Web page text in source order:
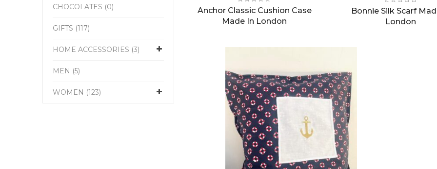
CHOCOLATES (0)
GIFTS (117)
HOME ACCESSORIES (3)
MEN (5)
WOMEN (123)
Anchor Classic Cushion Case
Made In London
Bonnie Silk Scarf
London
was:
£35.00.
is: